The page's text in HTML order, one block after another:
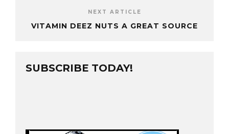
NEXT ARTICLE
VITAMIN DEEZ NUTS A GREAT SOURCE
SUBSCRIBE TODAY!